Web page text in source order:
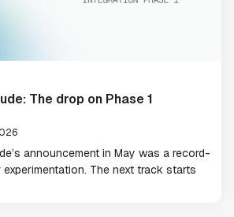
The drop on Phase 1
announcement in May was a record-
The next track starts